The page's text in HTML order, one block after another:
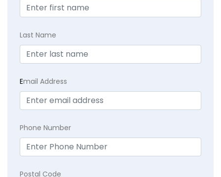
Last Name
Email Address
Phone Number
Postal Code